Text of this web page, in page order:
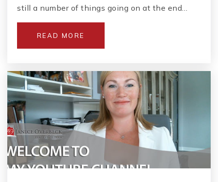
still a number of things going on at the end…
READ MORE